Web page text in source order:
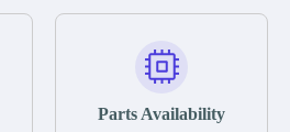
functional defects that
may occur under normal
during the warranty
Parts Availability